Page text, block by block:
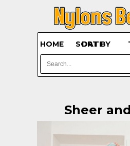
HOME SORT BY DATE
Sheer